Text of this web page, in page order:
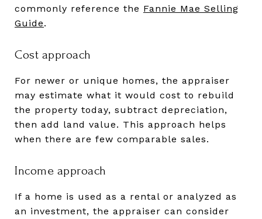
commonly reference the Fannie Mae Selling
Guide.
Cost approach
For newer or unique homes, the appraiser
may estimate what it would cost to rebuild
the property today, subtract depreciation,
then add land value. This approach helps
when there are few comparable sales.
Income approach
If a home is used as a rental or analyzed as
an investment, the appraiser can consider